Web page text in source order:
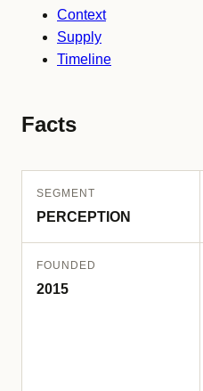
Context
Supply
Timeline
Facts
SEGMENT
PERCEPTION
FOUNDED
2015